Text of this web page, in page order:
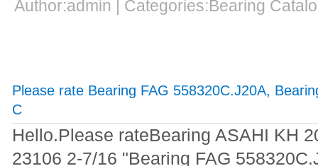
Author:admin | Categories:Bearing
Please rate Bearing FAG 558320C.J20A,
C
Hello.Please rateBearing ASAHI KH
23106 2-7/16 "Bearing FAG